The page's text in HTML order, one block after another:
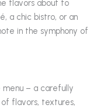
flavors about to
a chic bistro, or an
in the symphony of
– a carefully
flavors, textures,